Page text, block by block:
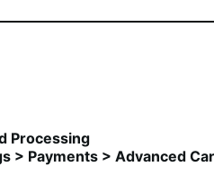
Processing
> Payments > Advanced